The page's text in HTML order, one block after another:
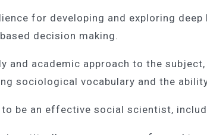
for developing and exploring
decision making.
and academic approach to the
sociological vocabulary and the
be an effective social scientist,